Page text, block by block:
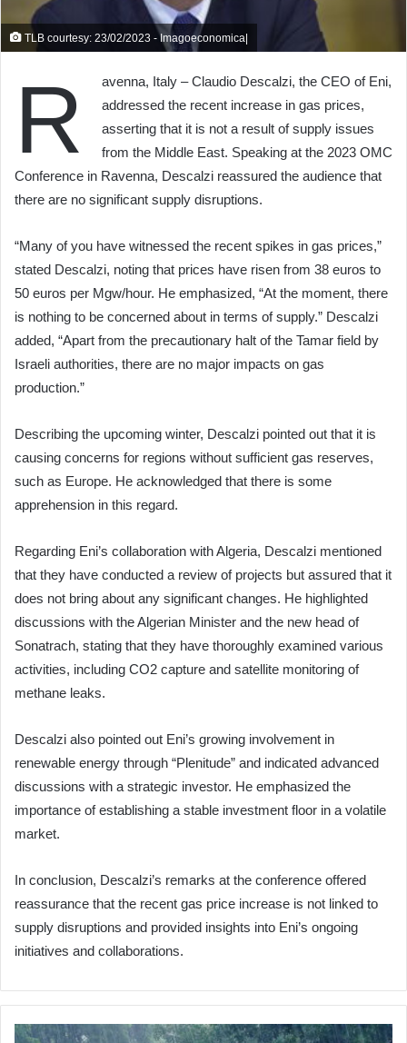
TLB courtesy: 23/02/2023 - Imagoeconomica|
R
avenna, Italy – Claudio Descalzi, the CEO of Eni,
addressed the recent increase in gas prices,
asserting that it is not a result of supply issues
from the Middle East. Speaking at the 2023 OMC
Conference in Ravenna, Descalzi reassured the audience that
there are no significant supply disruptions.
“Many of you have witnessed the recent spikes in gas prices,”
stated Descalzi, noting that prices have risen from 38 euros to
50 euros per Mgw/hour. He emphasized, “At the moment, there
is nothing to be concerned about in terms of supply.” Descalzi
added, “Apart from the precautionary halt of the Tamar field by
Israeli authorities, there are no major impacts on gas
production.”
Describing the upcoming winter, Descalzi pointed out that it is
causing concerns for regions without sufficient gas reserves,
such as Europe. He acknowledged that there is some
apprehension in this regard.
Regarding Eni’s collaboration with Algeria, Descalzi mentioned
that they have conducted a review of projects but assured that it
does not bring about any significant changes. He highlighted
discussions with the Algerian Minister and the new head of
Sonatrach, stating that they have thoroughly examined various
activities, including CO2 capture and satellite monitoring of
methane leaks.
Descalzi also pointed out Eni’s growing involvement in
renewable energy through “Plenitude” and indicated advanced
discussions with a strategic investor. He emphasized the
importance of establishing a stable investment floor in a volatile
market.
In conclusion, Descalzi’s remarks at the conference offered
reassurance that the recent gas price increase is not linked to
supply disruptions and provided insights into Eni’s ongoing
initiatives and collaborations.
Title: